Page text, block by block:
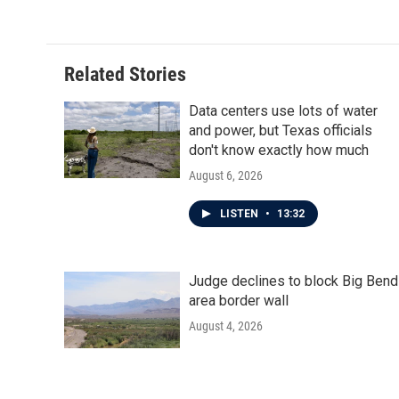
Related Stories
Data centers use lots of water
and power, but Texas officials
don't know exactly how much
August 6, 2026
LISTEN • 13:32
Judge declines to block Big Bend
area border wall
August 4, 2026